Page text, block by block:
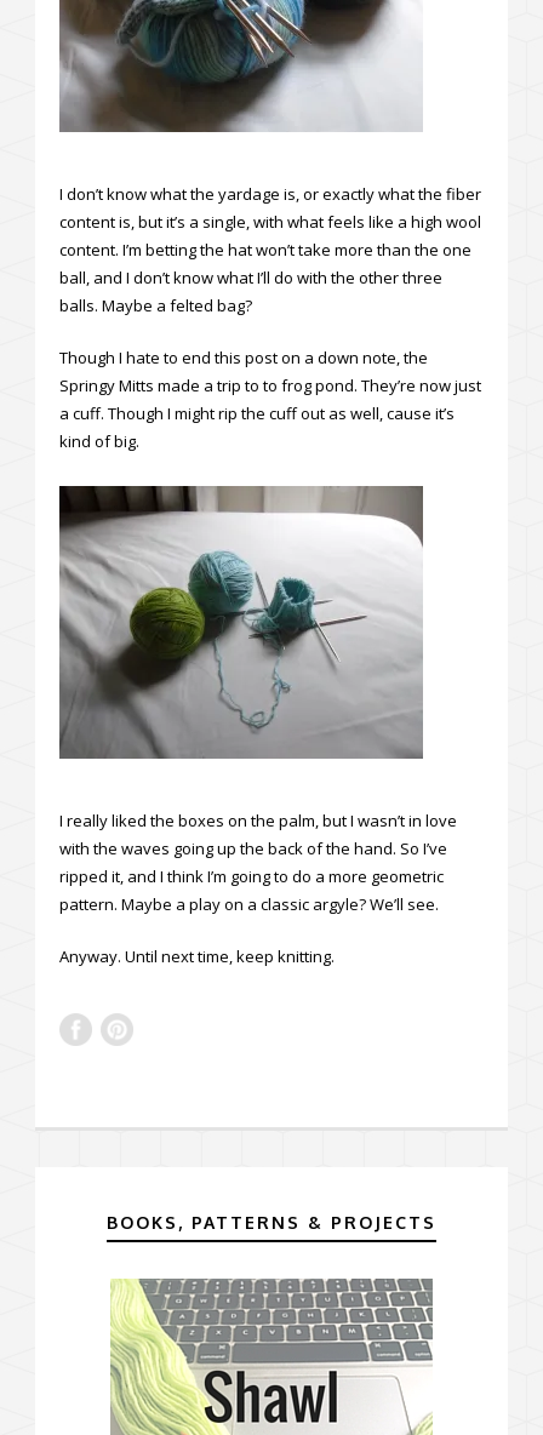
I don’t know what the yardage is, or exactly what the fiber
content is, but it’s a single, with what feels like a high wool
content. I’m betting the hat won’t take more than the one
ball, and I don’t know what I’ll do with the other three
balls. Maybe a felted bag?
Though I hate to end this post on a down note, the
Springy Mitts made a trip to to frog pond. They’re now just
a cuff. Though I might rip the cuff out as well, cause it’s
kind of big.
I really liked the boxes on the palm, but I wasn’t in love
with the waves going up the back of the hand. So I’ve
ripped it, and I think I’m going to do a more geometric
pattern. Maybe a play on a classic argyle? We’ll see.
Anyway. Until next time, keep knitting.
BOOKS, PATTERNS & PROJECTS